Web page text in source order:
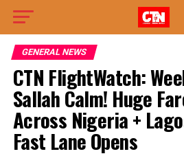
GENERAL NEWS
CTN FlightWatch:
Sallah Calm! Huge
Across Nigeria +
Fast Lane Opens